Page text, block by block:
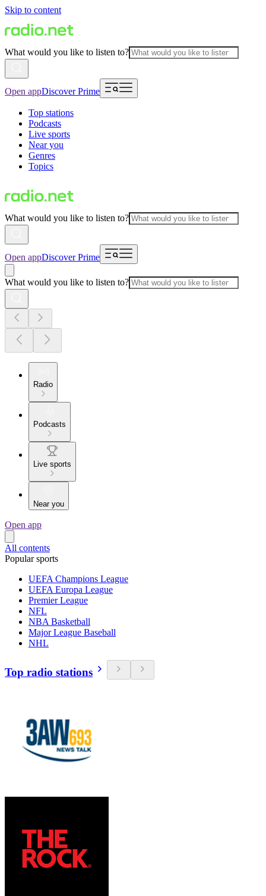
Skip to content
What would you like to listen to?
Open appDiscover Prime
Top stations
Podcasts
Live sports
Near you
Genres
Topics
What would you like to listen to?
Open appDiscover Prime
What would you like to listen to?
Radio
Podcasts
Live sports
Near you
Open app
All contents
Popular sports
UEFA Champions League
UEFA Europa League
Premier League
NFL
NBA Basketball
Major League Baseball
NHL
Top radio stations